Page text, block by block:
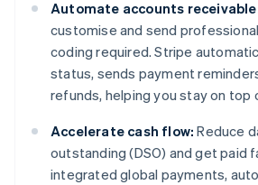
Automate accounts
customise and send
coding required. Stripe
status, sends payment
refunds, helping you stay on top
Accelerate cash flow: Reduce
outstanding (DSO) and get paid
integrated global payments,